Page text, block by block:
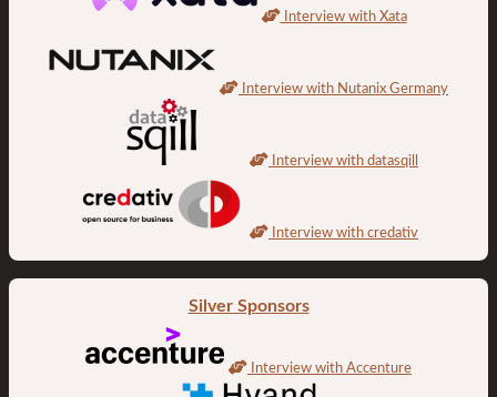
Interview with Xata
Interview with Nutanix Germany
Interview with datasqill
Interview with credativ
Silver Sponsors
Interview with Accenture